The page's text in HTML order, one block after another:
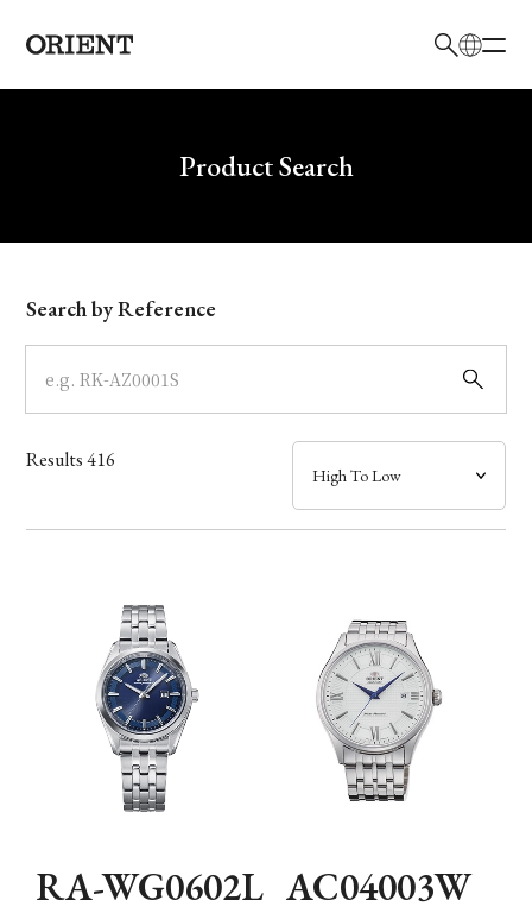
Write your search query hereProduct Search
Model
Dial
Case
Band
Mechanism・Water Resistance
Function
Search by Reference
Results416
RA-WG0602L AC04003W